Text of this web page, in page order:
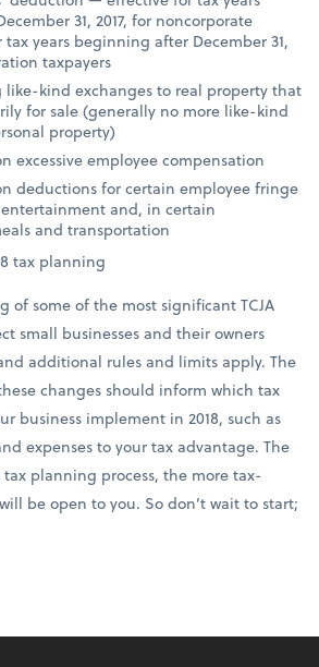
31, 2017, for noncorporate
years beginning after December 31,
taxpayers
kind exchanges to real property that
for sale (generally no more like-kind
property)
excessive employee compensation
deductions for certain employee fringe
and, in certain
and transportation
tax planning
of some of the most significant TCJA
small businesses and their owners
additional rules and limits apply. The
changes should inform which tax
business implement in 2018, such as
expenses to your tax advantage. The
planning process, the more tax-
be open to you. So don’t wait to start;